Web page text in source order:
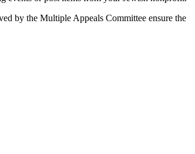
by the Multiple Appeals Committee ensure the